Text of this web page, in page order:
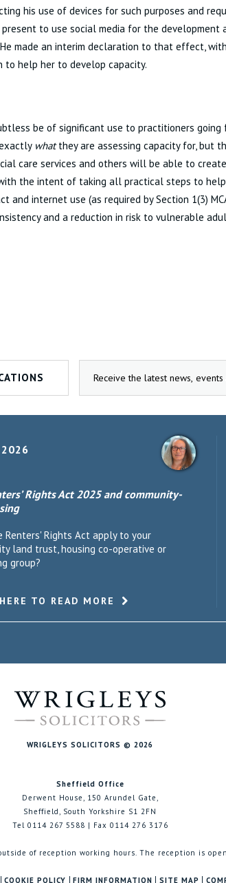
his use of devices for such purposes and
to use social media for the development
made an interim declaration to that effect,
help her to develop capacity.
be of significant use to practitioners going
whatthey are assessing capacity for, but
care services and others will be able to
the intent of taking all practical steps to help
and internet use (as required by Section 1(3)
and a reduction in risk to vulnerable
Rights Act 2025 and community-
Renters' Rights Act apply to your
land trust, housing co-operative or
group?
TO READ MORE
WRIGLEYS SOLICITORS © 2026
Sheffield Office
Derwent House, 150 Arundel Gate,
Sheffield, South Yorkshire S1 2FN
Tel 0114 267 5588 | Fax 0114 276 3176
of reception working hours. The reception is
COOKIE POLICY FIRM INFORMATION SITE MAP